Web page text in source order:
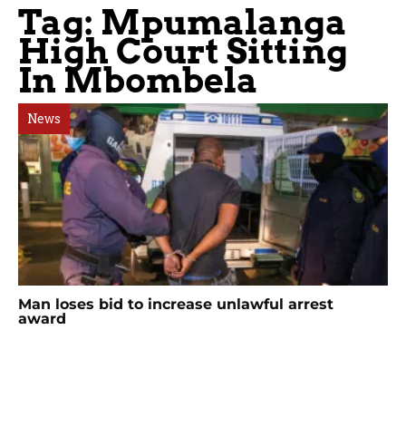
Tag: Mpumalanga
High Court Sitting
In Mbombela
News
Man loses bid to increase unlawful arrest
award